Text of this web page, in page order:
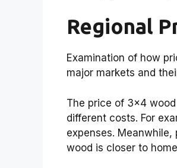
Regional
Examination of how
major markets and
The price of 3×4
different costs. For
expenses.
wood is closer to